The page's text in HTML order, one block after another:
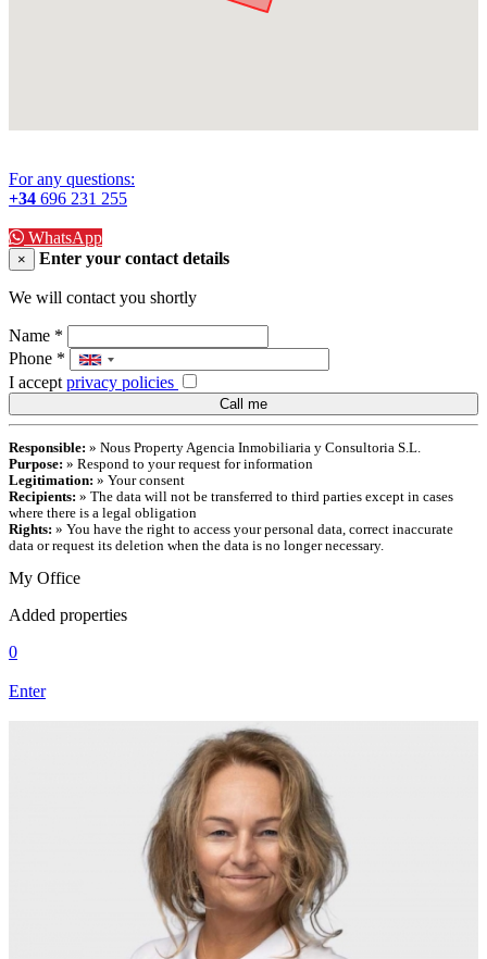
For any questions:
+34 696 231 255
WhatsApp
× Enter your contact details
We will contact you shortly
Name *
Phone *
I acceptprivacy policies
Responsible: » Nous Property Agencia Inmobiliaria y Consultoria S.L.
Purpose: » Respond to your request for information
Legitimation: » Your consent
Recipients: » The data will not be transferred to third parties except in cases
where there is a legal obligation
Rights: » You have the right to access your personal data, correct inaccurate
data or request its deletion when the data is no longer necessary.
My Office
Added properties
0
Enter